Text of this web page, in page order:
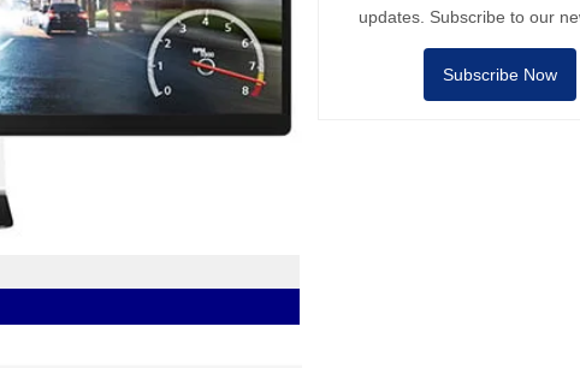
updates. Subscribe to our
Subscribe Now